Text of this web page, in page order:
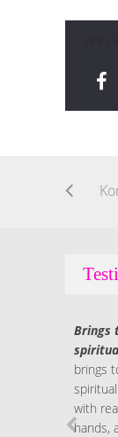
Brings
brings
with
hands,